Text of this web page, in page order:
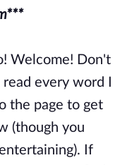
Welcome! Don't
every word I
the page to get
(though you
If